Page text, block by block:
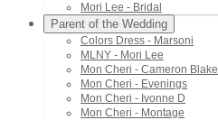
Mori Lee - Bridal
Parent of the Wedding
Colors Dress - Marsoni
MLNY - Mori Lee
Mon Cheri - Cameron Blake
Mon Cheri - Evenings
Mon Cheri - Ivonne D
Mon Cheri - Montage